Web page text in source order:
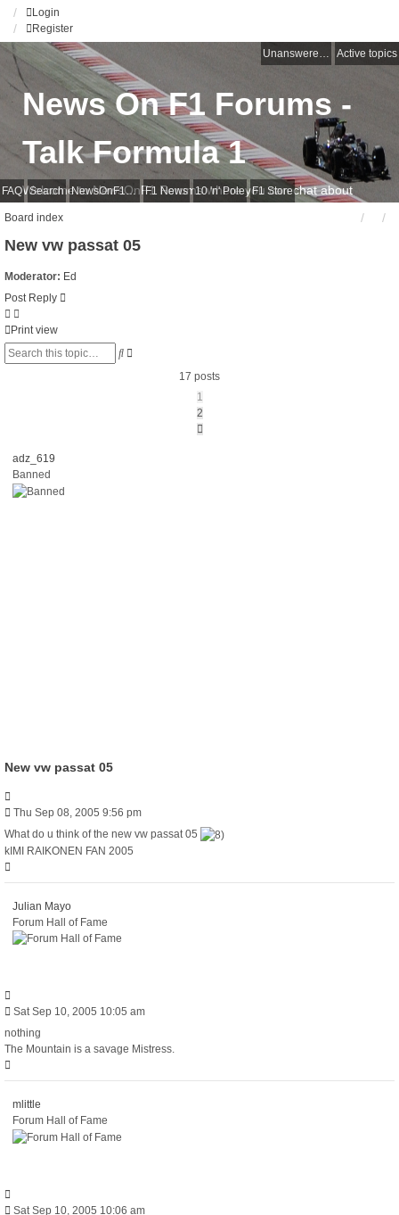
Login
Register
Unanswered topics
Active topics
FAQ Search NewsOnF1 Main Page F1 News 10 'n' Pole F1 Store
News On F1 Forums -
Talk Formula 1
Welcome to NewsOnF1 Forums where you can chat about
Board index
New vw passat 05
Moderator: Ed
Post Reply
Print view
Search
17 posts
1
2
Next
adz_619
Banned
New vw passat 05
Post
Thu Sep 08, 2005 9:56 pm
What do u think of the new vw passat 05
kIMI RAIKONEN FAN 2005
Julian Mayo
Forum Hall of Fame
Post
Sat Sep 10, 2005 10:05 am
nothing
The Mountain is a savage Mistress.
mlittle
Forum Hall of Fame
Post
Sat Sep 10, 2005 10:06 am